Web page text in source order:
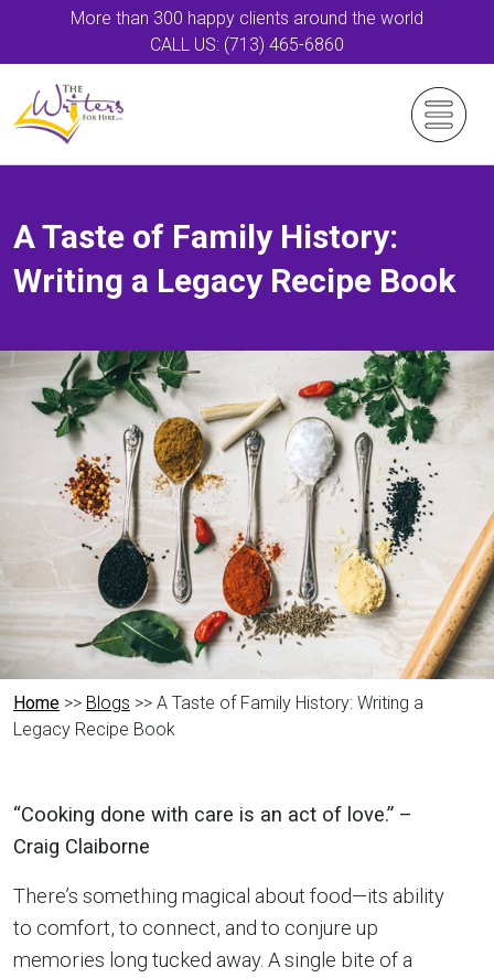
More than 300 happy clients around the world
CALL US: (713) 465-6860
A Taste of Family History:
Writing a Legacy Recipe Book
Home >> Blogs >> A Taste of Family History: Writing a
Legacy Recipe Book
“Cooking done with care is an act of love.” –
Craig Claiborne
There’s something magical about food—its ability
to comfort, to connect, and to conjure up
memories long tucked away. A single bite of a